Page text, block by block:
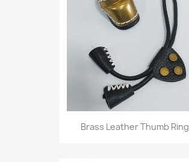
Brass Leather Thumb Ring